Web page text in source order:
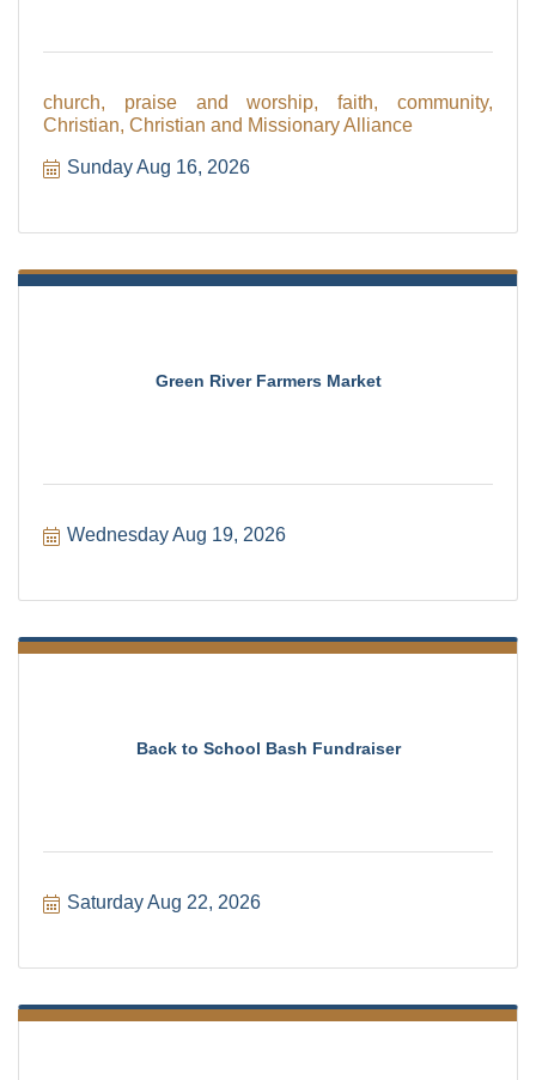
church, praise and worship, faith, community,
Christian, Christian and Missionary Alliance
Sunday Aug 16, 2026
Green River Farmers Market
Wednesday Aug 19, 2026
Back to School Bash Fundraiser
Saturday Aug 22, 2026